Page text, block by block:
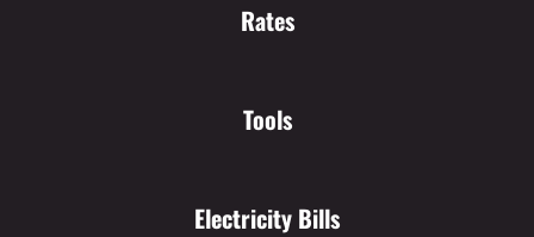
Rates
Tools
Electricity Bills